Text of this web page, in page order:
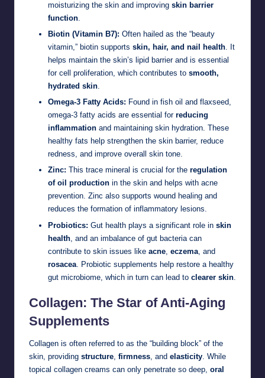
moisturizing the skin and improving skin barrier
function.
Biotin (Vitamin B7): Often hailed as the “beauty
vitamin,” biotin supports skin, hair, and nail health. It
helps maintain the skin’s lipid barrier and is essential
for cell proliferation, which contributes to smooth,
hydrated skin.
Omega-3 Fatty Acids: Found in fish oil and flaxseed,
omega-3 fatty acids are essential for reducing
inflammation and maintaining skin hydration. These
healthy fats help strengthen the skin barrier, reduce
redness, and improve overall skin tone.
Zinc: This trace mineral is crucial for the regulation
of oil production in the skin and helps with acne
prevention. Zinc also supports wound healing and
reduces the formation of inflammatory lesions.
Probiotics: Gut health plays a significant role in skin
health , and an imbalance of gut bacteria can
contribute to skin issues like acne eczema , and
rosacea . Probiotic supplements help restore a healthy
gut microbiome, which in turn can lead to clearer skin
Collagen: The Star of Anti-Aging
Supplements
Collagen is often referred to as the “building block” of the
skin, providing structure firmness , and elasticity . While
topical collagen creams can only penetrate so deep, oral